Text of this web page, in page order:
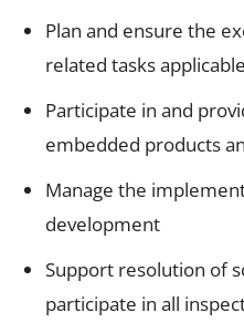
Plan and ensure the
related tasks
Participate in and
embedded products
Manage the
development
Support resolution of
participate in all